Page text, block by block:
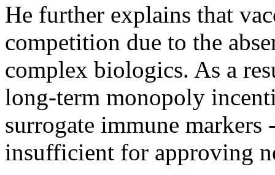
He further explains that
competition due to the
complex biologics. As a
long-term monopoly
surrogate immune markers
insufficient for approving